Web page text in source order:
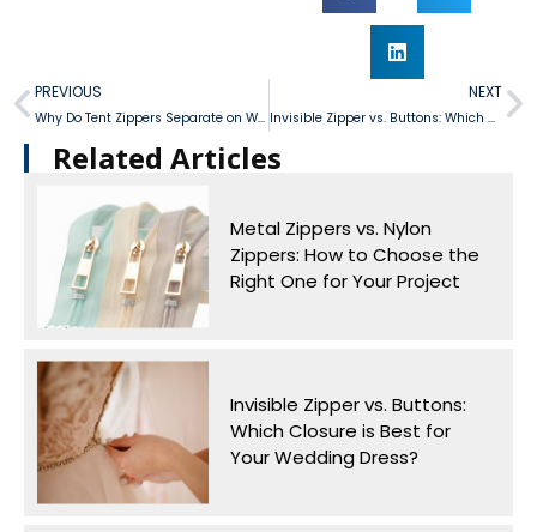
PREVIOUS
Why Do Tent Zippers Separate on Windy Days and How Can We Prevent It?
NEXT
Invisible Zipper vs. Buttons: Which Closure is Best for Your Wedding Dress?
Related Articles​
Metal Zippers vs. Nylon
Zippers: How to Choose the
Right One for Your Project
Invisible Zipper vs. Buttons:
Which Closure is Best for
Your Wedding Dress?